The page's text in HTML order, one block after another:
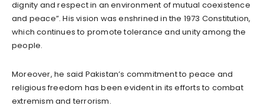
dignity and respect in an environment of mutual coexistence
and peace”. His vision was enshrined in the 1973 Constitution,
which continues to promote tolerance and unity among the
people.
Moreover, he said Pakistan’s commitment to peace and
religious freedom has been evident in its efforts to combat
extremism and terrorism.